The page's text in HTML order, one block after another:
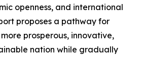
openness, and international
proposes a pathway for
prosperous, innovative,
nation while gradually